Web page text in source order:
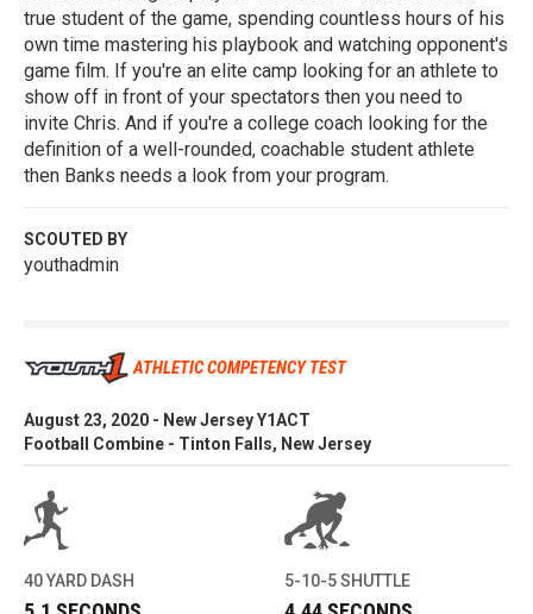
true student of the game, spending countless hours of his
own time mastering his playbook and watching opponent's
game film. If you're an elite camp looking for an athlete to
show off in front of your spectators then you need to
invite Chris. And if you're a college coach looking for the
definition of a well-rounded, coachable student athlete
then Banks needs a look from your program.
SCOUTED BY
youthadmin
ATHLETIC COMPETENCY TEST
August 23, 2020 - New Jersey Y1ACT
Football Combine - Tinton Falls, New Jersey
40 YARD DASH 5-10-5 SHUTTLE